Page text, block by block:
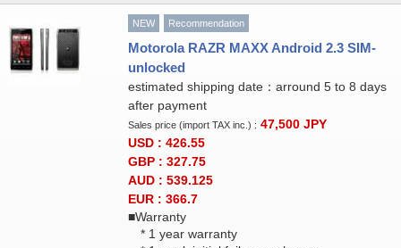
NEW Recommendation
Motorola RAZR MAXX Android 2.3 SIM-
unlocked
estimated shipping date：arround 5 to 8 days
after payment
Sales price (import TAX inc.) : 47,500 JPY
USD : 426.55
GBP : 327.75
AUD : 539.125
EUR : 366.7
■Warranty
* 1 year warranty